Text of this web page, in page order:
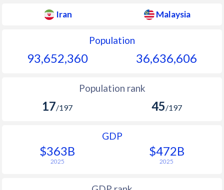
Iran Malaysia
Population
93,652,360 36,636,606
Population rank
17/197 45/197
GDP
$363B
2025
$472B
2025